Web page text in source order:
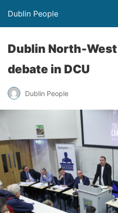
Dublin People
Dublin North-
debate in DCU
Dublin People